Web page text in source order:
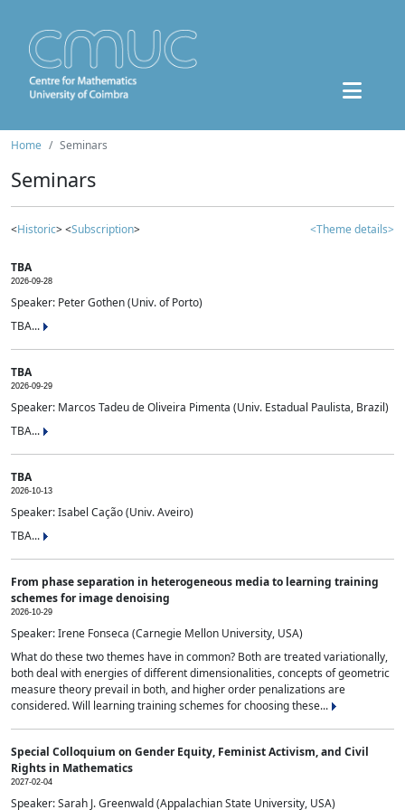
Home Seminars
Seminars
<Historic> <Subscription> <Theme details>
TBA
2026-09-28
Speaker: Peter Gothen (Univ. of Porto)
TBA...
TBA
2026-09-29
Speaker: Marcos Tadeu de Oliveira Pimenta (Univ. Estadual Paulista, Brazil)
TBA...
TBA
2026-10-13
Speaker: Isabel Cação (Univ. Aveiro)
TBA...
From phase separation in heterogeneous media to learning training
schemes for image denoising
2026-10-29
Speaker: Irene Fonseca (Carnegie Mellon University, USA)
What do these two themes have in common? Both are treated variationally,
both deal with energies of different dimensionalities, concepts of geometric
measure theory prevail in both, and higher order penalizations are
considered. Will learning training schemes for choosing these...
Special Colloquium on Gender Equity, Feminist Activism, and Civil
Rights in Mathematics
2027-02-04
Speaker: Sarah J. Greenwald (Appalachian State University, USA)